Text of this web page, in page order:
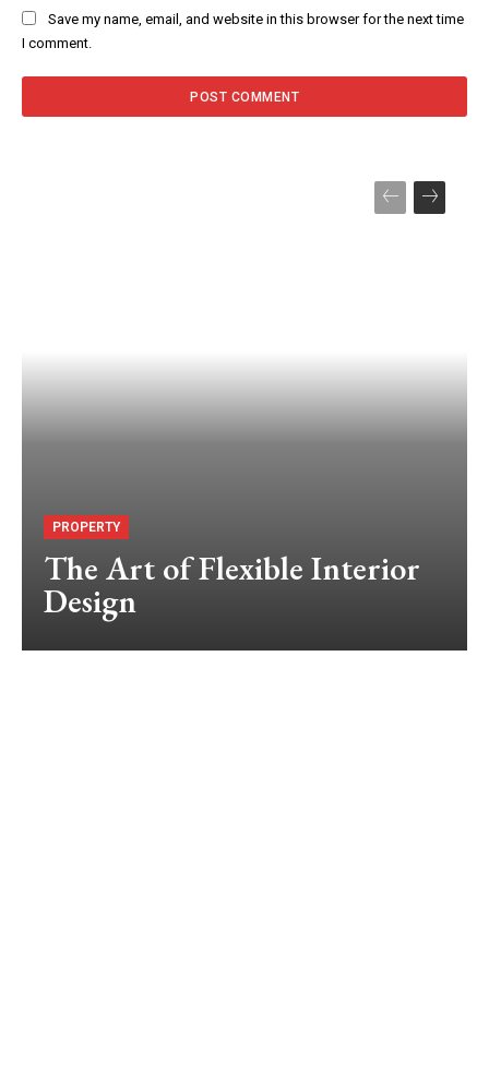
Save my name, email, and website in this browser for the next time
I comment.
PROPERTY
The Art of Flexible Interior
Design